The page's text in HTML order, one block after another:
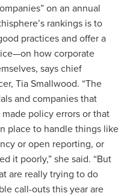
on an annual
rankings is to
practices and offer a
how corporate
says chief
Tia Smallwood. “The
and companies that
policy errors or that
place to handle things like
or open reporting, or
it poorly,” she said. “But
are really trying to do
call-outs this year are